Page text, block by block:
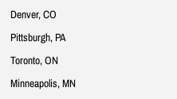
Denver, CO
Pittsburgh, PA
Toronto, ON
Minneapolis, MN